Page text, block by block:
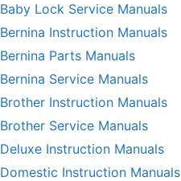
Baby Lock Service Manuals
Bernina Instruction Manuals
Bernina Parts Manuals
Bernina Service Manuals
Brother Instruction Manuals
Brother Service Manuals
Deluxe Instruction Manuals
Domestic Instruction Manuals